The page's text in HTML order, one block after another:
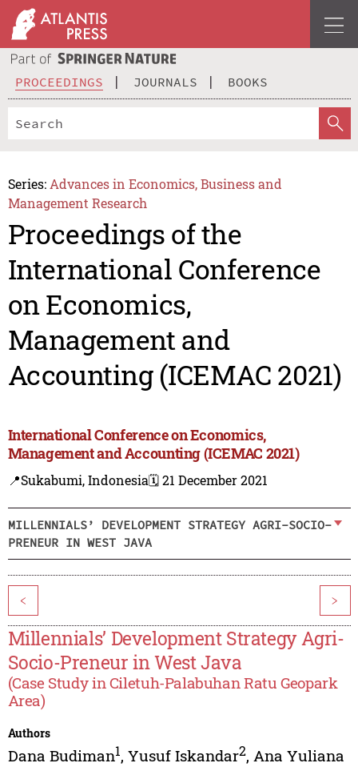
PROCEEDINGS JOURNALS BOOKS
Series: Advances in Economics, Business and
Management Research
Proceedings of the
International Conference
on Economics,
Management and
Accounting (ICEMAC 2021)
International Conference on Economics,
Management and Accounting (ICEMAC 2021)
📍Sukabumi, Indonesia🗓️ 21 December 2021
MILLENNIALS’ DEVELOPMENT STRATEGY AGRI-SOCIO-
PRENEUR IN WEST JAVA
< >
Millennials’ Development Strategy Agri-
Socio-Preneur in West Java
(Case Study in Ciletuh-Palabuhan Ratu Geopark
Area)
Authors
Dana Budiman1, Yusuf Iskandar2, Ana Yuliana